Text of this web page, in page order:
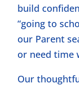
build
“going to
our Parent
or need time
Our